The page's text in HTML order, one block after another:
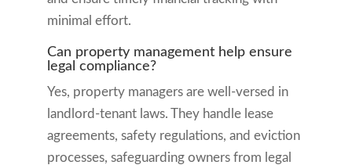
minimal effort.
Can property management help ensure
legal compliance?
Yes, property managers are well-versed in
landlord-tenant laws. They handle lease
agreements, safety regulations, and eviction
processes, safeguarding owners from legal